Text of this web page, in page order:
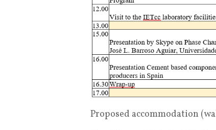
Proposed accommodation